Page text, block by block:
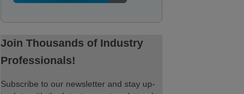
Join Thousands of Industry
Professionals!
Subscribe to our newsletter and stay up-